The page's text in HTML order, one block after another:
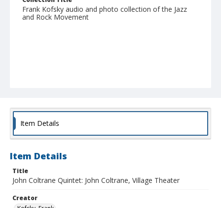
Frank Kofsky audio and photo collection of the Jazz
and Rock Movement
Item Details
Item Details
Title
John Coltrane Quintet: John Coltrane, Village Theater
Creator